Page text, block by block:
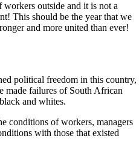
outside and it is not a
This should be the year that we
and more united than ever!
political freedom in this country,
made failures of South African
and whites.
conditions of workers, managers
with those that existed